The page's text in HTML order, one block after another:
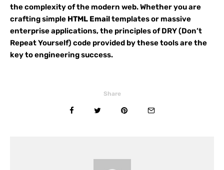
the complexity of the modern web. Whether you are
crafting simple HTML Emailtemplates or massive
enterprise applications, the principles of DRY (Don’t
Repeat Yourself) code provided by these tools are the
key to engineering success.
Share